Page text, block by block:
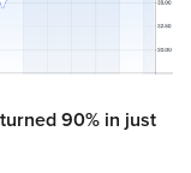
90% in just